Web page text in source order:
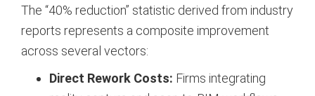
The “40% reduction” statistic derived from industry
reports represents a composite improvement
across several vectors:
Direct Rework Costs: Firms integrating